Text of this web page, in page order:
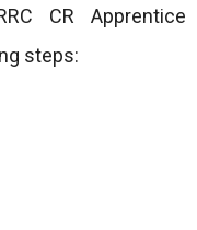
CR Apprentice
steps: